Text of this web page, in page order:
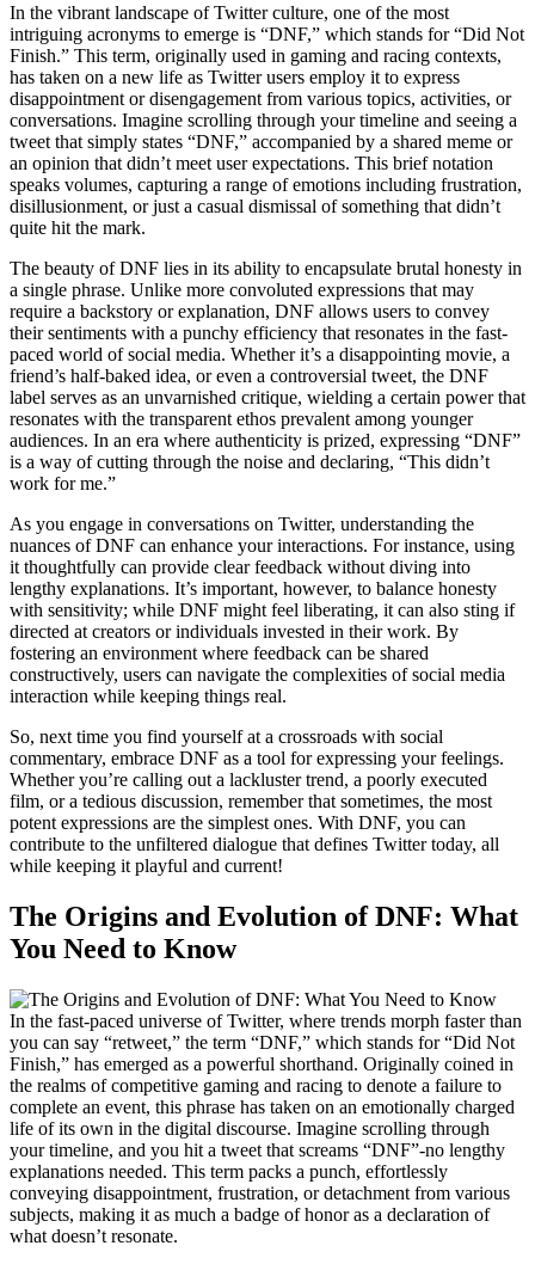
In the vibrant landscape of Twitter culture, one of the most
intriguing acronyms to emerge is “DNF,” which stands for “Did Not
Finish.” This term, originally used in gaming and racing contexts,
has taken on a new life as Twitter users employ it to express
disappointment or disengagement from various topics, activities, or
conversations. Imagine scrolling through your timeline and seeing a
tweet that simply states “DNF,” accompanied by a shared meme or
an opinion that didn’t meet user expectations. This brief notation
speaks volumes, capturing a range of emotions including frustration,
disillusionment, or just a casual dismissal of something that didn’t
quite hit the mark.
The beauty of DNF lies in its ability to encapsulate brutal honesty in
a single phrase. Unlike more convoluted expressions that may
require a backstory or explanation, DNF allows users to convey
their sentiments with a punchy efficiency that resonates in the fast-
paced world of social media. Whether it’s a disappointing movie, a
friend’s half-baked idea, or even a controversial tweet, the DNF
label serves as an unvarnished critique, wielding a certain power that
resonates with the transparent ethos prevalent among younger
audiences. In an era where authenticity is prized, expressing “DNF”
is a way of cutting through the noise and declaring, “This didn’t
work for me.”
As you engage in conversations on Twitter, understanding the
nuances of DNF can enhance your interactions. For instance, using
it thoughtfully can provide clear feedback without diving into
lengthy explanations. It’s important, however, to balance honesty
with sensitivity; while DNF might feel liberating, it can also sting if
directed at creators or individuals invested in their work. By
fostering an environment where feedback can be shared
constructively, users can navigate the complexities of social media
interaction while keeping things real.
So, next time you find yourself at a crossroads with social
commentary, embrace DNF as a tool for expressing your feelings.
Whether you’re calling out a lackluster trend, a poorly executed
film, or a tedious discussion, remember that sometimes, the most
potent expressions are the simplest ones. With DNF, you can
contribute to the unfiltered dialogue that defines Twitter today, all
while keeping it playful and current!
The Origins and Evolution of DNF: What
You Need to Know
In the fast-paced universe of Twitter, where trends morph faster than
you can say “retweet,” the term “DNF,” which stands for “Did Not
Finish,” has emerged as a powerful shorthand. Originally coined in
the realms of competitive gaming and racing to denote a failure to
complete an event, this phrase has taken on an emotionally charged
life of its own in the digital discourse. Imagine scrolling through
your timeline, and you hit a tweet that screams “DNF”-no lengthy
explanations needed. This term packs a punch, effortlessly
conveying disappointment, frustration, or detachment from various
subjects, making it as much a badge of honor as a declaration of
what doesn’t resonate.